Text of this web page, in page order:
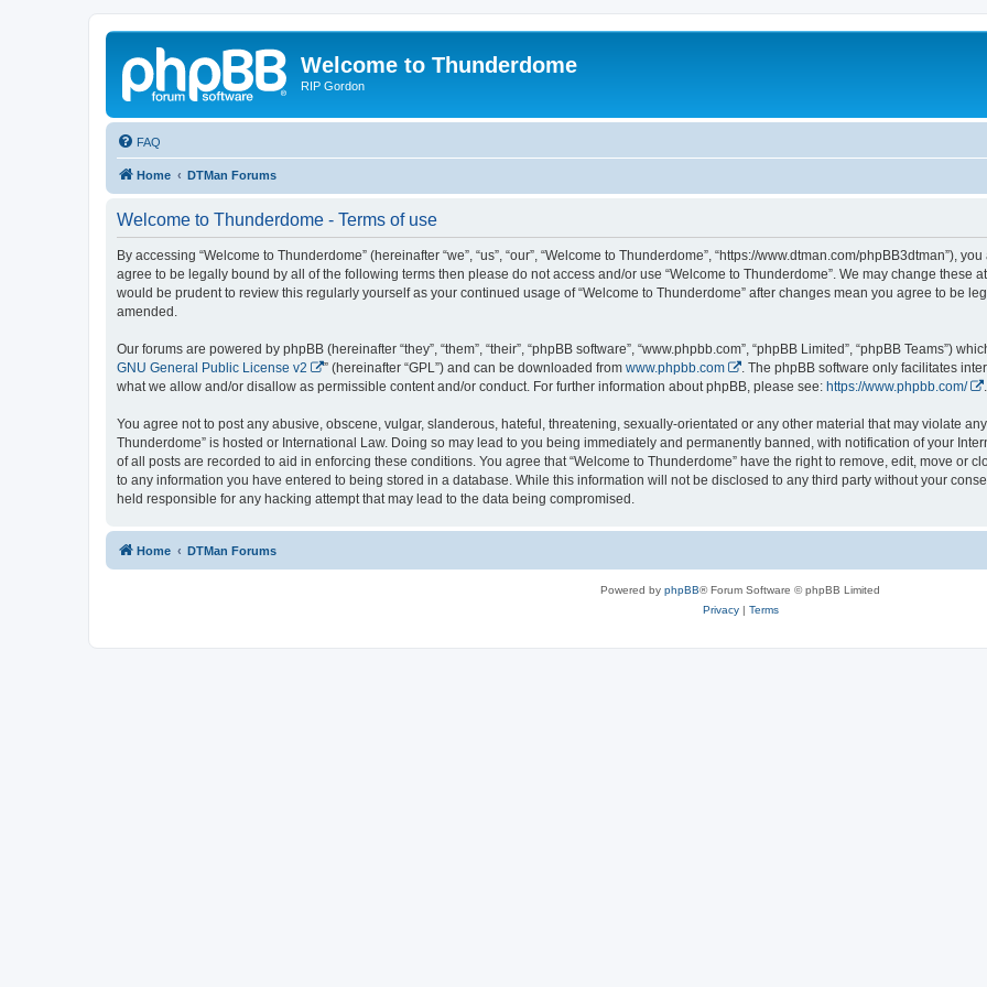
Welcome to Thunderdome
RIP Gordon
FAQ
Home DTMan Forums
Welcome to Thunderdome - Terms of use
By accessing “Welcome to Thunderdome” (hereinafter “we”, “us”, “our”, “Welcome to Thunderdome”, “https://www.dtman.com/phpBB3dtman”),
agree to be legally bound by all of the following terms then please do not access and/or use “Welcome to Thunderdome”. We may change these
would be prudent to review this regularly yourself as your continued usage of “Welcome to Thunderdome” after changes mean you agree to be
amended.
Our forums are powered by phpBB (hereinafter “they”, “them”, “their”, “phpBB software”, “www.phpbb.com”, “phpBB Limited”, “phpBB Teams”)
GNU General Public License v2
” (hereinafter “GPL”) and can be downloaded from www.phpbb.com
. The phpBB software only facilitates
what we allow and/or disallow as permissible content and/or conduct. For further information about phpBB, please see: https://www.phpbb.com/ .
You agree not to post any abusive, obscene, vulgar, slanderous, hateful, threatening, sexually-orientated or any other material that may violate
Thunderdome” is hosted or International Law. Doing so may lead to you being immediately and permanently banned, with notification of your
of all posts are recorded to aid in enforcing these conditions. You agree that “Welcome to Thunderdome” have the right to remove, edit, move or
to any information you have entered to being stored in a database. While this information will not be disclosed to any third party without your
held responsible for any hacking attempt that may lead to the data being compromised.
Home DTMan Forums
Powered by phpBB® Forum Software © phpBB Limited
Privacy| Terms